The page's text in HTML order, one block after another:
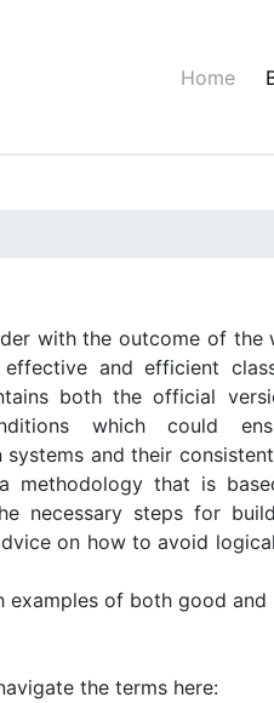
Home
with the outcome of
and efficient
both the official
which could
and their
methodology that is
necessary steps for
on how to avoid
of both good
the terms here: